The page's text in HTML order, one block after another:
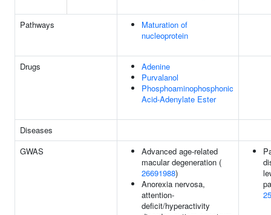
Pathways
Maturation of
nucleoprotein
Drugs
Adenine
Purvalanol
Phosphoaminophosphonic
Acid-Adenylate Ester
Diseases
GWAS
Advanced age-related
macular degeneration (
26691988)
Anorexia nervosa,
attention-
deficit/hyperactivity